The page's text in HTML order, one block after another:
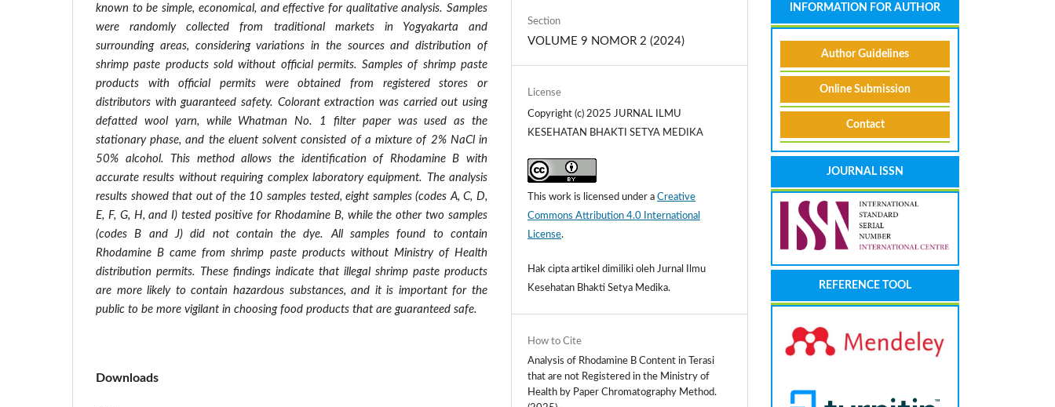
known to be simple, economical, and effective for qualitative analysis. Samples
were randomly collected from traditional markets in Yogyakarta and
surrounding areas, considering variations in the sources and distribution of
shrimp paste products sold without official permits. Samples of shrimp paste
products with official permits were obtained from registered stores or
distributors with guaranteed safety. Colorant extraction was carried out using
defatted wool yarn, while Whatman No. 1 filter paper was used as the
stationary phase, and the eluent solvent consisted of a mixture of 2% NaCl in
50% alcohol. This method allows the identification of Rhodamine B with
accurate results without requiring complex laboratory equipment. The analysis
results showed that out of the 10 samples tested, eight samples (codes A, C, D,
E, F, G, H, and I) tested positive for Rhodamine B, while the other two samples
(codes B and J) did not contain the dye. All samples found to contain
Rhodamine B came from shrimp paste products without Ministry of Health
distribution permits.
These findings indicate that illegal shrimp paste products
are more likely to contain hazardous substances, and it is important for the
public to be more vigilant in choosing food products that are guaranteed safe.
Downloads
Section
VOLUME 9 NOMOR 2 (2024)
License
Copyright (c) 2025 JURNAL ILMU
KESEHATAN BHAKTI SETYA MEDIKA
This work is licensed under aCreative
Commons Attribution 4.0 International
License.
Hak cipta artikel dimiliki oleh Jurnal Ilmu
Kesehatan Bhakti Setya Medika.
How to Cite
Analysis of Rhodamine B Content in Terasi
that are not Registered in the Ministry of
Health by Paper Chromatography Method.
INFORMATION FOR AUTHOR
Author Guidelines
Online Submission
Contact
JOURNAL ISSN
REFERENCE TOOL